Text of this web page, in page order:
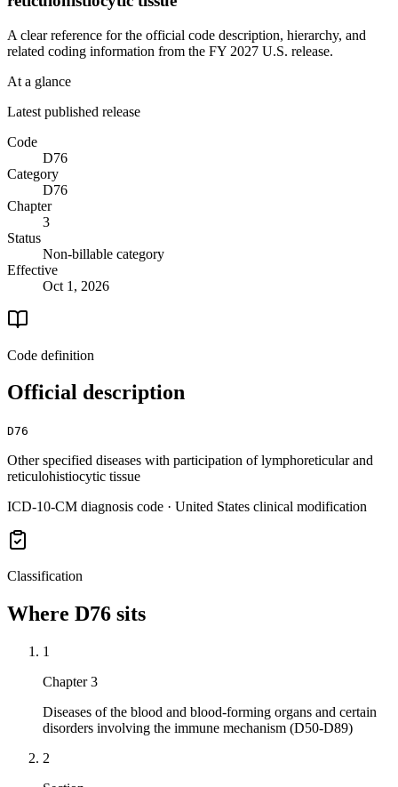
A clear reference for the official code description, hierarchy, and
related coding information from the FY 2027 U.S. release.
At a glance
Latest published release
Code
D76
Category
D76
Chapter
3
Status
Non-billable category
Effective
Oct 1, 2026
Code definition
Official description
D76
Other specified diseases with participation of lymphoreticular and
reticulohistiocytic tissue
ICD-10-CM diagnosis code · United States clinical modification
Classification
Where D76 sits
1
Chapter 3
Diseases of the blood and blood-forming organs and certain
disorders involving the immune mechanism (D50-D89)
2